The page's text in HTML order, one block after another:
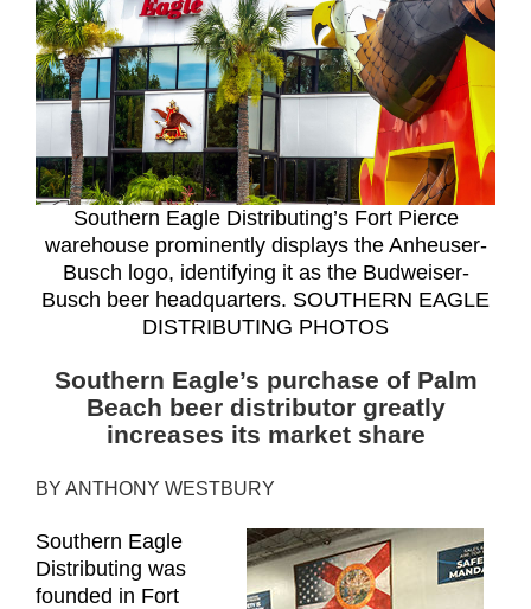
Southern Eagle Distributing’s Fort Pierce
warehouse prominently displays the Anheuser-
Busch logo, identifying it as the Budweiser-
Busch beer headquarters. SOUTHERN EAGLE
DISTRIBUTING PHOTOS
Southern Eagle’s purchase of Palm
Beach beer distributor greatly
increases its market share
BY ANTHONY WESTBURY
Southern Eagle
Distributing was
founded in Fort